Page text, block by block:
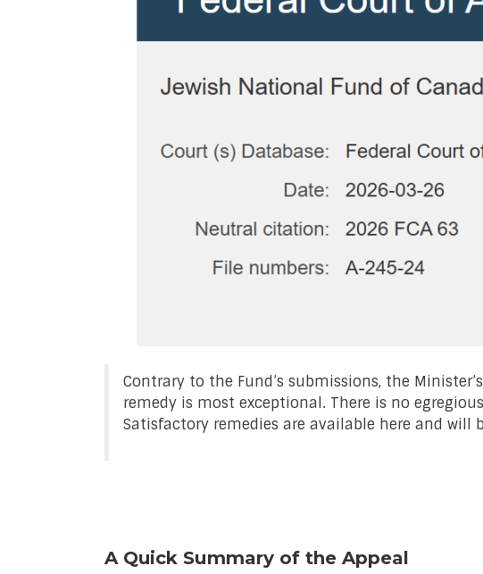
Contrary to the Fund’s submissions, the
remedy is most exceptional. There is no
Satisfactory remedies are available here and will
A Quick Summary of the Appeal